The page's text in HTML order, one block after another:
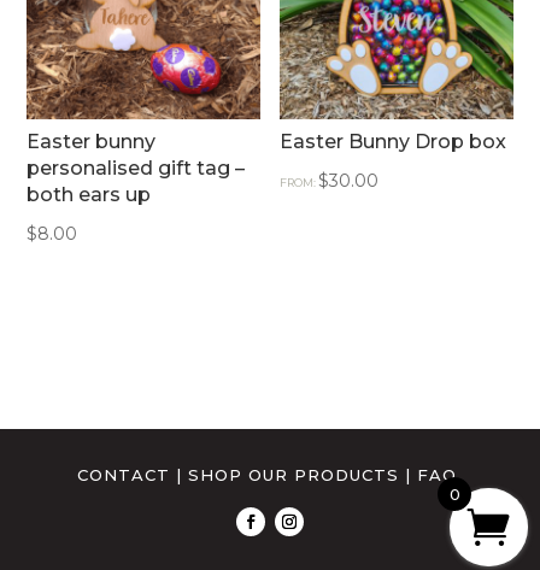
Easter bunny
personalised gift tag –
both ears up
$8.00
Easter Bunny Drop box
FROM:$30.00
CONTACT | SHOP OUR PRODUCTS | FAQ
0